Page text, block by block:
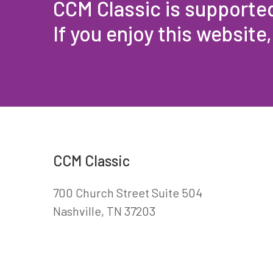
CCM Classic is
If you enjoy this
CCM Classic
700 Church Street Suite 504
Nashville, TN 37203